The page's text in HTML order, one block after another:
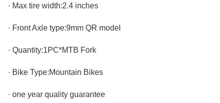
· Max tire width:2.4 inches
· Front Axle type:9mm QR model
· Quantity:1PC*MTB Fork
· Bike Type:Mountain Bikes
· one year quality guarantee